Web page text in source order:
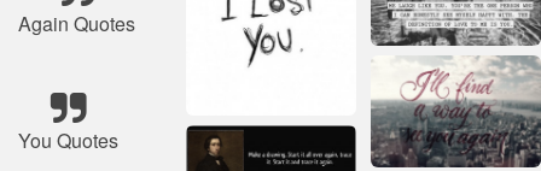
Again Quotes
You Quotes